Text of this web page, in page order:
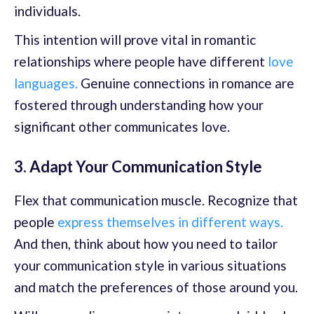
individuals.
This intention will prove vital in romantic
relationships where people have different love
languages. Genuine connections in romance are
fostered through understanding how your
significant other communicates love.
3. Adapt Your Communication Style
Flex that communication muscle. Recognize that
people express themselves in different ways.
And then, think about how you need to tailor
your communication style in various situations
and match the preferences of those around you.